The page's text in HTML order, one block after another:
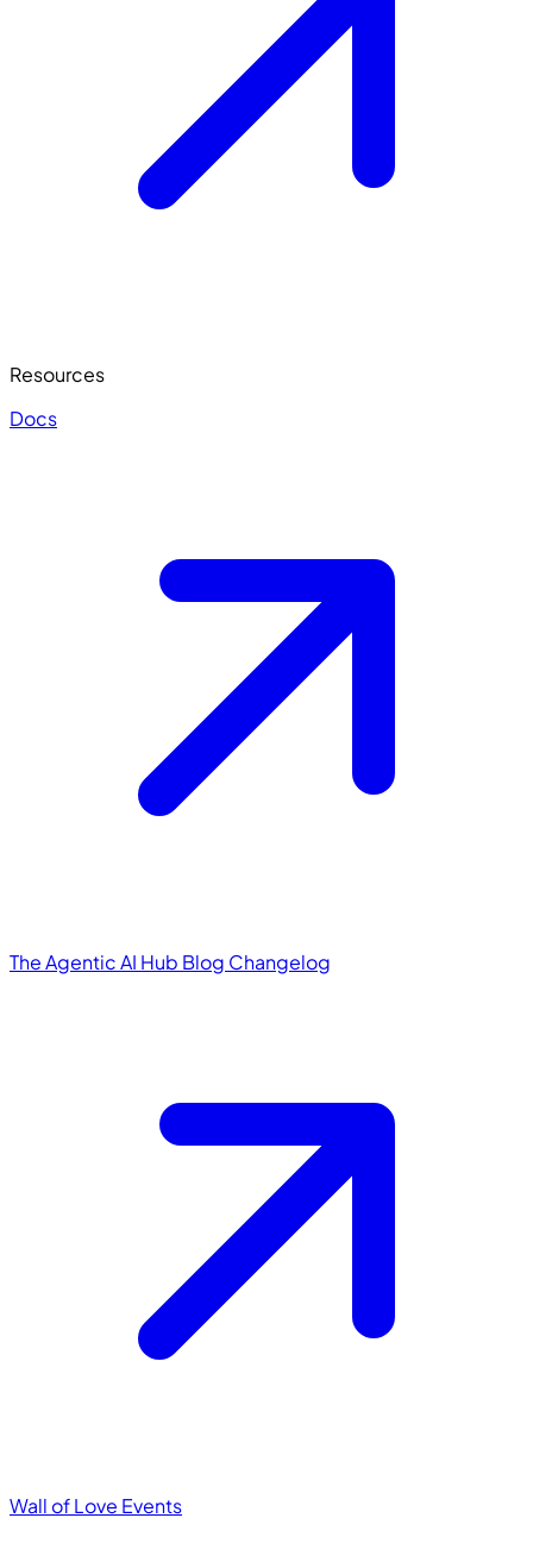
Resources
Docs
The Agentic AI Hub Blog Changelog
Wall of Love Events